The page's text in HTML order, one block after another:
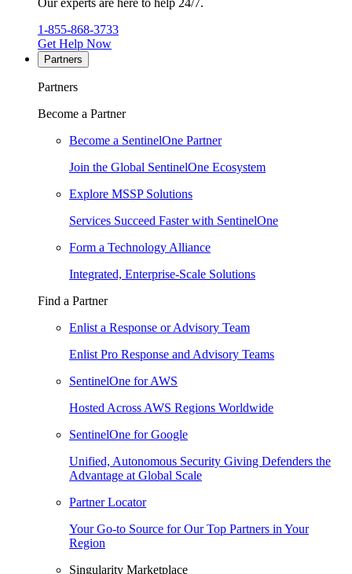
Our experts are here to help 24/7.
1-855-868-3733
Get Help Now
Partners
Partners
Become a Partner
Become a SentinelOne Partner
Join the Global SentinelOne Ecosystem
Explore MSSP Solutions
Services Succeed Faster with SentinelOne
Form a Technology Alliance
Integrated, Enterprise-Scale Solutions
Find a Partner
Enlist a Response or Advisory Team
Enlist Pro Response and Advisory Teams
SentinelOne for AWS
Hosted Across AWS Regions Worldwide
SentinelOne for Google
Unified, Autonomous Security Giving Defenders the
Advantage at Global Scale
Partner Locator
Your Go-to Source for Our Top Partners in Your
Region
Singularity Marketplace